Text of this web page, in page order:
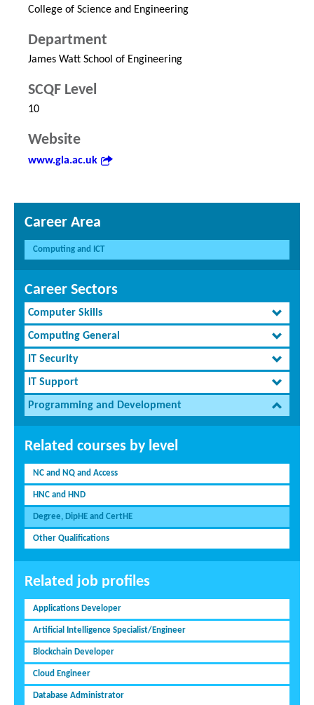
College of Science and Engineering
Department
James Watt School of Engineering
SCQF Level
10
Website
www.gla.ac.uk
Career Area
Computing and ICT
Career Sectors
Computer Skills
Computing General
IT Security
IT Support
Programming and Development
Related courses by level
NC and NQ and Access
HNC and HND
Degree, DipHE and CertHE
Other Qualifications
Related job profiles
Applications Developer
Artificial Intelligence Specialist/Engineer
Blockchain Developer
Cloud Engineer
Database Administrator